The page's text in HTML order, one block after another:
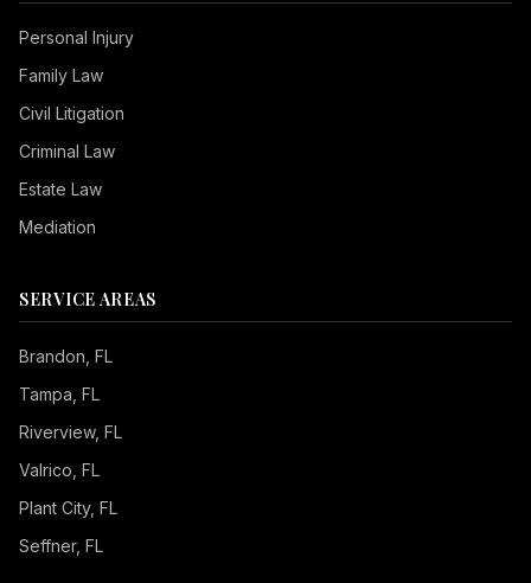
Personal Injury
Family Law
Civil Litigation
Criminal Law
Estate Law
Mediation
SERVICE AREAS
Brandon , FL
Tampa , FL
Riverview, FL
Valrico , FL
Plant City, FL
Seffner, FL